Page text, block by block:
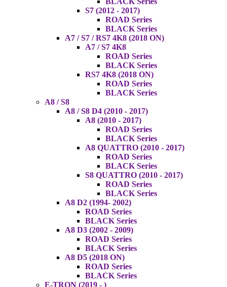
S7 (2012 - 2017)
ROAD Series
BLACK Series
A7 / S7 / RS7 4K8 (2018 ON)
A7 / S7 4K8
ROAD Series
BLACK Series
RS7 4K8 (2018 ON)
ROAD Series
BLACK Series
A8 / S8
A8 / S8 D4 (2010 - 2017)
A8 (2010 - 2017)
ROAD Series
BLACK Series
A8 QUATTRO (2010 - 2017)
ROAD Series
BLACK Series
S8 QUATTRO (2010 - 2017)
ROAD Series
BLACK Series
A8 D2 (1994- 2002)
ROAD Series
BLACK Series
A8 D3 (2002 - 2009)
ROAD Series
BLACK Series
A8 D5 (2018 ON)
ROAD Series
BLACK Series
E-TRON (2019 - )